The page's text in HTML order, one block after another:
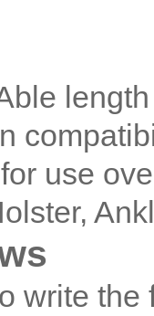
use
write the